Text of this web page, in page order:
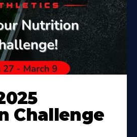
Challenge